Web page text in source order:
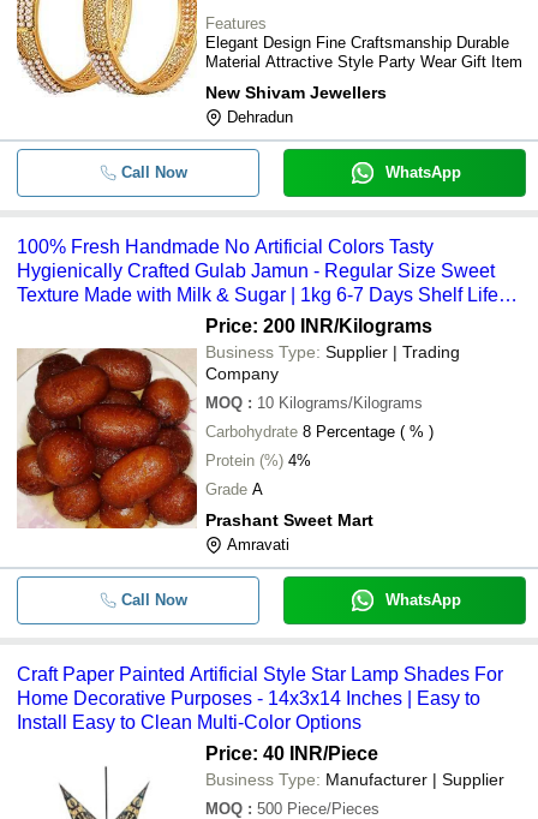
Features
Elegant Design Fine Craftsmanship Durable
Material Attractive Style Party Wear Gift Item
New Shivam Jewellers
Dehradun
Call Now WhatsApp
100% Fresh Handmade No Artificial Colors Tasty
Hygienically Crafted Gulab Jamun - Regular Size Sweet
Texture Made with Milk & Sugar | 1kg 6-7 Days Shelf Life
Garnished with Cardamom or Saffron
Price: 200 INR/Kilograms
Business Type: Supplier | Trading
Company
MOQ : 10 Kilograms/Kilograms
Carbohydrate 8 Percentage ( % )
Protein (%) 4%
Grade A
Prashant Sweet Mart
Amravati
Call Now WhatsApp
Craft Paper Painted Artificial Style Star Lamp Shades For
Home Decorative Purposes - 14x3x14 Inches | Easy to
Install Easy to Clean Multi-Color Options
Price: 40 INR/Piece
Business Type: Manufacturer | Supplier
MOQ : 500 Piece/Pieces